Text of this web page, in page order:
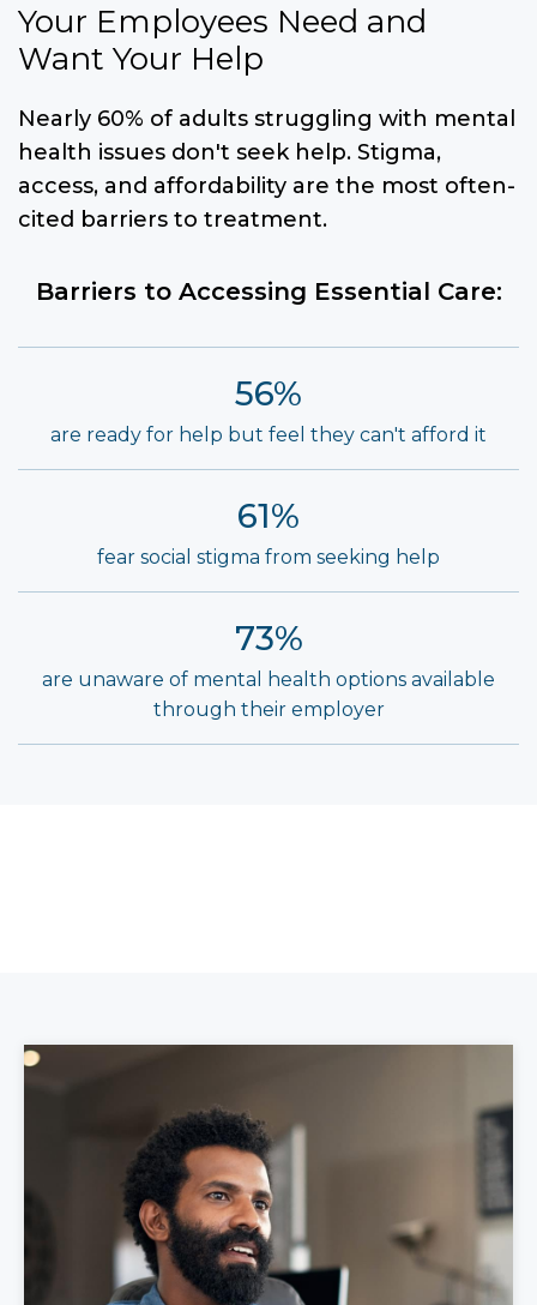
Your Employees Need and
Want Your Help
Nearly 60% of adults struggling with mental
health issues don't seek help. Stigma,
access, and affordability are the most often-
cited barriers to treatment.
Barriers to Accessing Essential Care:
56%
are ready for help but feel they can't afford it
61%
fear social stigma from seeking help
73%
are unaware of mental health options available
through their employer